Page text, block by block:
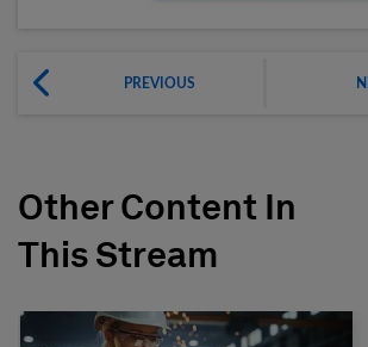
PREVIOUS
Other Content In
This Stream